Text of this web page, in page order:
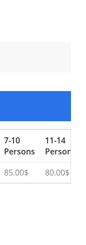
7-10
Persons
11-14
Persons
85.00$ 80.00$